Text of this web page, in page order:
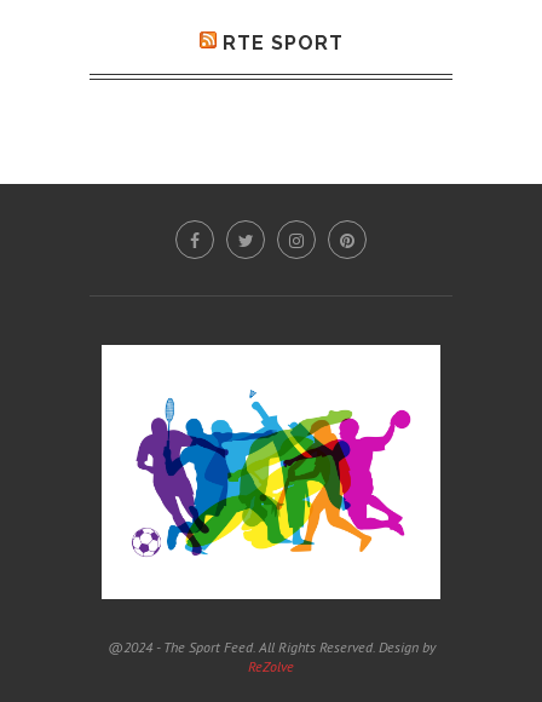
RTE SPORT
@2024 - The Sport Feed. All Rights Reserved. Design by
ReZolve